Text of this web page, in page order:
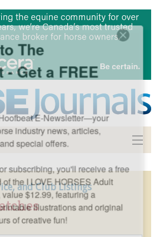
Ideas
and Club Listings
The
Get a FREE
E-Newsletter—your
industry news, articles,
special offers.
subscribing, you'll receive a free
the I LOVE HORSES Adult
$12.99, featuring a
illustrations and original
of creative fun!